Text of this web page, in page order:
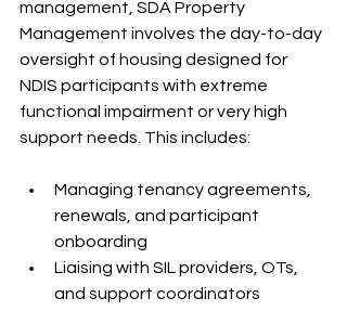
management, SDA Property
Management involves the day-to-day
oversight of housing designed for
NDIS participants with extreme
functional impairment or very high
support needs. This includes:
Managing tenancy agreements,
renewals, and participant
onboarding
Liaising with SIL providers, OTs,
and support coordinators